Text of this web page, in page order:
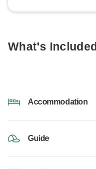
What's Included
Accommodation
Guide